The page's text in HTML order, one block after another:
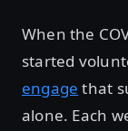
When the
started
engage that
alone. Each